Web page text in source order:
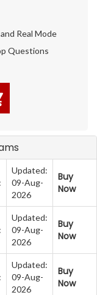
Real Mode
Questions
Updated:
09-Aug-
2026
Buy
Now
Updated:
09-Aug-
2026
Buy
Now
Updated:
09-Aug-
2026
Buy
Now